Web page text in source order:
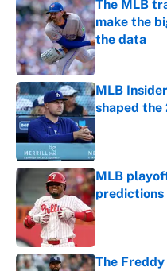
The MLB
make the
the data
Published by
MLB
shaped
MLB
Published by
The